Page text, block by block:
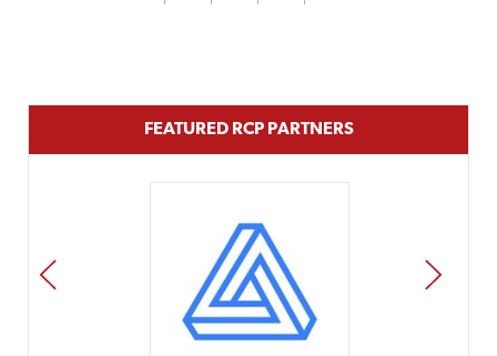
FEATURED RCP PARTNERS
PREV NEXT